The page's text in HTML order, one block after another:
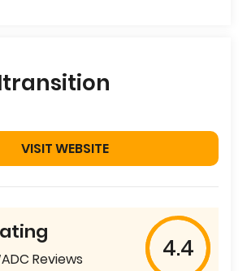
VISIT WEBSITE
Reviews 4.4